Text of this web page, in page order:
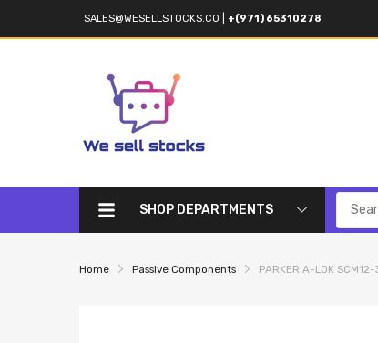
SALES@WESELLSTOCKS.CO +(971) 65310278
SHOP DEPARTMENTS
Home Passive Components PARKER A-LOK